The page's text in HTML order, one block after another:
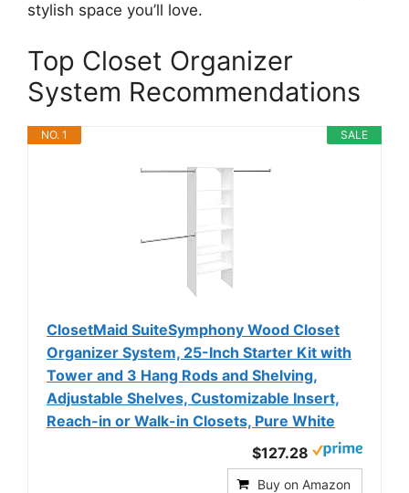
stylish space you’ll love.
Top Closet Organizer
System Recommendations
SALE
NO. 1
ClosetMaid SuiteSymphony Wood Closet
Organizer System, 25-Inch Starter Kit with
Tower and 3 Hang Rods and Shelving,
Adjustable Shelves, Customizable Insert,
Reach-in or Walk-in Closets, Pure White
$127.28
Buy on Amazon